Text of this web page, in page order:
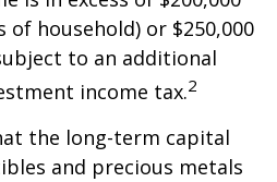
of household) or $250,000
to an additional
income tax.2
the long-term capital
and precious metals